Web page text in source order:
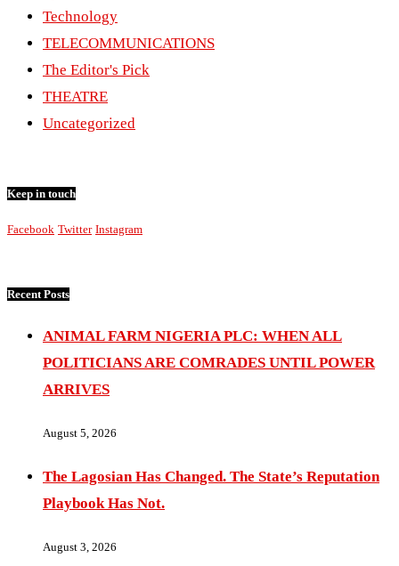
Technology
TELECOMMUNICATIONS
The Editor's Pick
THEATRE
Uncategorized
Keep in touch
Facebook Twitter Instagram
Recent Posts
ANIMAL FARM NIGERIA PLC: WHEN ALL
POLITICIANS ARE COMRADES UNTIL POWER
ARRIVES
August 5, 2026
The Lagosian Has Changed. The State’s Reputation
Playbook Has Not.
August 3, 2026